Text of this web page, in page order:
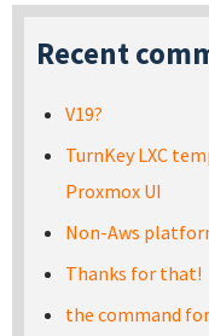
Recent
V19?
TurnKey LXC
Proxmox UI
Non-Aws
Thanks for that!
the command